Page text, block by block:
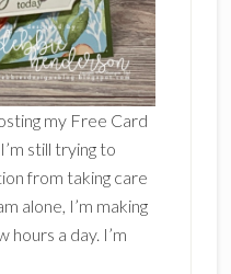
my Free Card
still trying to
from taking care
alone, I’m making
hours a day. I’m